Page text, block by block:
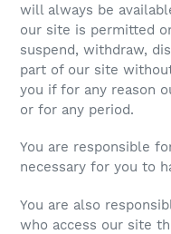
will always be
our site is permitted
suspend, withdraw,
part of our site
you if for any reason
or for any period.
You are responsible
necessary for you to
You are also
who access our site